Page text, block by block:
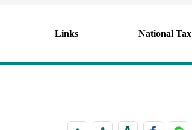
Links National Tax